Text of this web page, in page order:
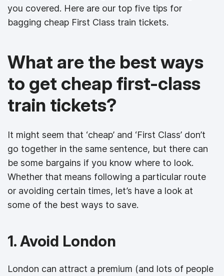
you covered. Here are our top five tips for
bagging cheap First Class train tickets.
What are the best ways
to get cheap first-class
train tickets?
It might seem that ‘cheap’ and ‘First Class’ don’t
go together in the same sentence, but there can
be some bargains if you know where to look.
Whether that means following a particular route
or avoiding certain times, let’s have a look at
some of the best ways to save.
1. Avoid London
London can attract a premium (and lots of people